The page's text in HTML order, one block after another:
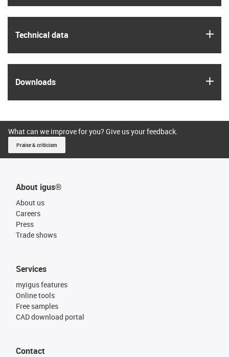
Technical data
Downloads
What can we improve for you? Give us your feedback.
Praise & criticism
About igus®
About us
Careers
Press
Trade shows
Services
myigus features
Online tools
Free samples
CAD download portal
Contact